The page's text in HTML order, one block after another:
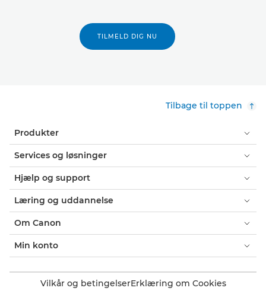
TILMELD DIG NU
Tilbage til toppen
Produkter
Services og løsninger
Hjælp og support
Læring og uddannelse
Om Canon
Min konto
Vilkår og betingelserErklæring om Cookies